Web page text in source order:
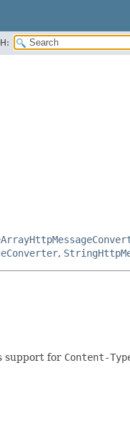
,
support for Content-